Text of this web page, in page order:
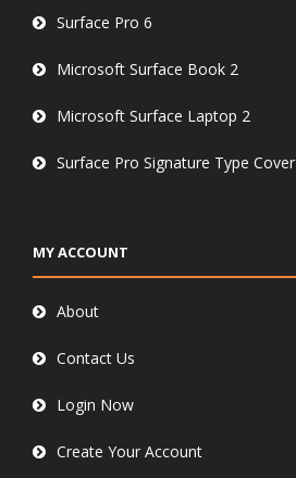
Surface Pro 6
Microsoft Surface Book 2
Microsoft Surface Laptop 2
Surface Pro Signature Type Cover
MY ACCOUNT
About
Contact Us
Login Now
Create Your Account